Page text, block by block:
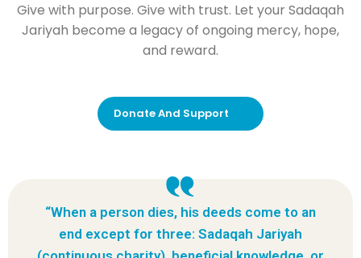
Give with purpose. Give with trust. Let your Sadaqah
Jariyah become a legacy of ongoing mercy, hope,
and reward.
Donate And Support
“When a person dies, his deeds come to an
end except for three: Sadaqah Jariyah